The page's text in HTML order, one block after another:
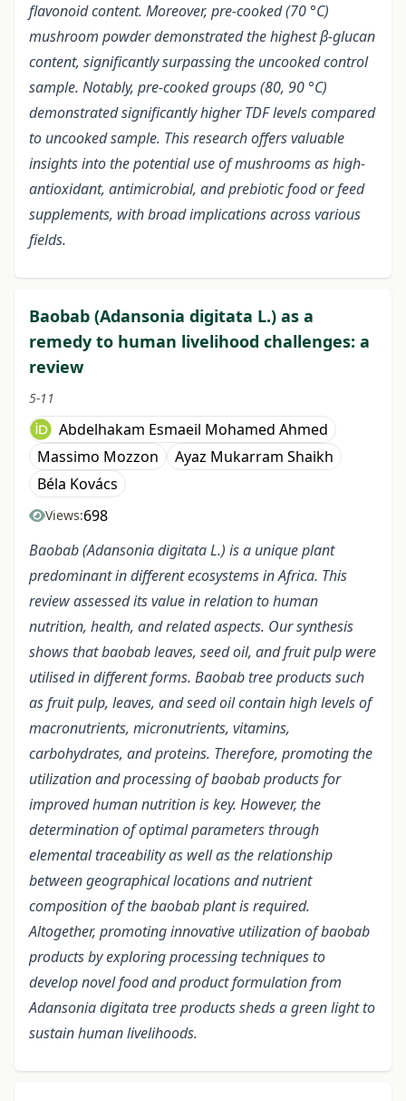
flavonoid content. Moreover, pre-cooked (70 °C)
mushroom powder demonstrated the highest β-glucan
content, significantly surpassing the uncooked control
sample. Notably, pre-cooked groups (80, 90 °C)
demonstrated significantly higher TDF levels compared
to uncooked sample. This research offers valuable
insights into the potential use of mushrooms as high-
antioxidant, antimicrobial, and prebiotic food or feed
supplements, with broad implications across various
fields.
Baobab (Adansonia digitata L.) as a
remedy to human livelihood challenges: a
review
5-11
Abdelhakam Esmaeil Mohamed Ahmed
Massimo Mozzon
Ayaz Mukarram Shaikh
Béla Kovács
Views:698
Baobab (Adansonia digitata L.) is a unique plant
predominant in different ecosystems in Africa. This
review assessed its value in relation to human
nutrition, health, and related aspects. Our synthesis
shows that baobab leaves, seed oil, and fruit pulp were
utilised in different forms. Baobab tree products such
as fruit pulp, leaves, and seed oil contain high levels of
macronutrients, micronutrients, vitamins,
carbohydrates, and proteins. Therefore, promoting the
utilization and processing of baobab products for
improved human nutrition is key. However, the
determination of optimal parameters through
elemental traceability as well as the relationship
between geographical locations and nutrient
composition of the baobab plant is required.
Altogether, promoting innovative utilization of baobab
products by exploring processing techniques to
develop novel food and product formulation from
Adansonia digitata tree products sheds a green light to
sustain human livelihoods.